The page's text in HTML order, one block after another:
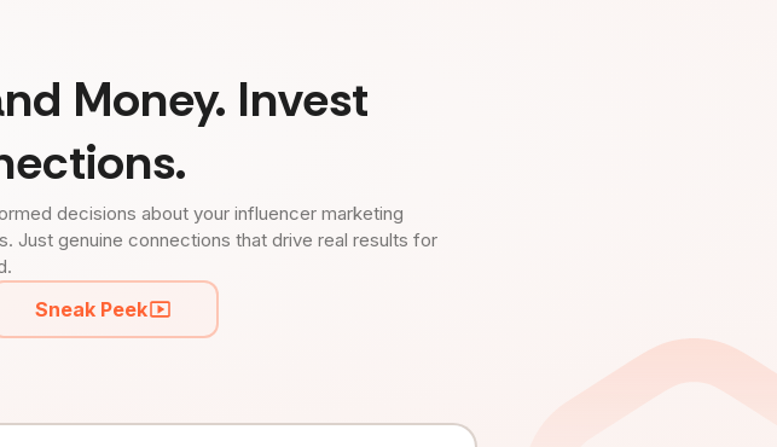
Money. Invest
decisions about your influencer marketing
Just genuine connections that drive real results for
Sneak Peek